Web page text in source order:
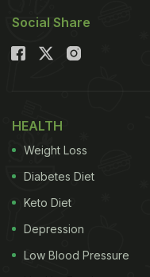
Social Share
HEALTH
Weight Loss
Diabetes Diet
Keto Diet
Depression
Low Blood Pressure